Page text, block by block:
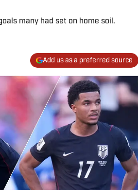
many had set on home soil.
Add us as a preferred source